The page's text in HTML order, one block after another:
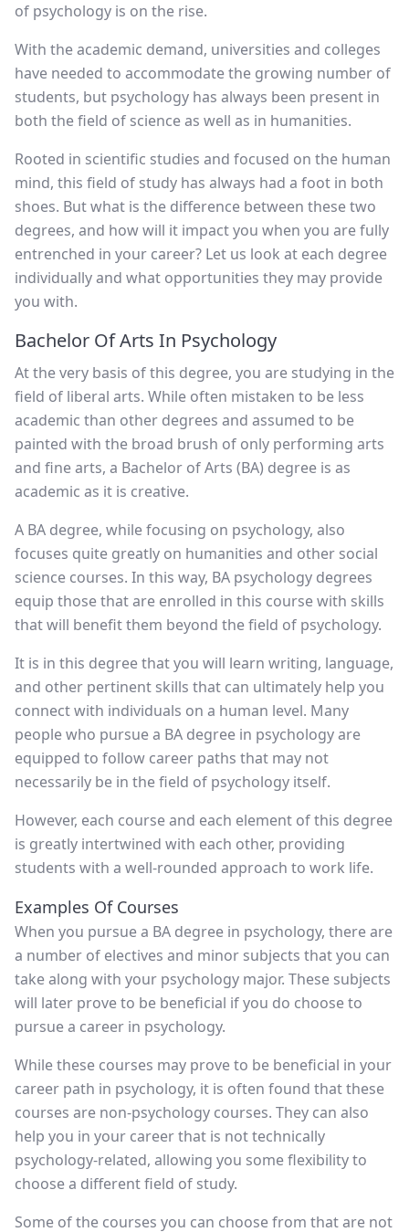
of psychology is on the rise.
With the academic demand, universities and colleges
have needed to accommodate the growing number of
students, but psychology has always been present in
both the field of science as well as in humanities.
Rooted in scientific studies and focused on the human
mind, this field of study has always had a foot in both
shoes. But what is the difference between these two
degrees, and how will it impact you when you are fully
entrenched in your career? Let us look at each degree
individually and what opportunities they may provide
you with.
Bachelor Of Arts In Psychology
At the very basis of this degree, you are studying in the
field of liberal arts. While often mistaken to be less
academic than other degrees and assumed to be
painted with the broad brush of only performing arts
and fine arts, a Bachelor of Arts (BA) degree is as
academic as it is creative.
A BA degree, while focusing on psychology, also
focuses quite greatly on humanities and other social
science courses. In this way, BA psychology degrees
equip those that are enrolled in this course with skills
that will benefit them beyond the field of psychology.
It is in this degree that you will learn writing, language,
and other pertinent skills that can ultimately help you
connect with individuals on a human level. Many
people who pursue a BA degree in psychology are
equipped to follow career paths that may not
necessarily be in the field of psychology itself.
However, each course and each element of this degree
is greatly intertwined with each other, providing
students with a well-rounded approach to work life.
Examples Of Courses
When you pursue a BA degree in psychology, there are
a number of electives and minor subjects that you can
take along with your psychology major. These subjects
will later prove to be beneficial if you do choose to
pursue a career in psychology.
While these courses may prove to be beneficial in your
career path in psychology, it is often found that these
courses are non-psychology courses. They can also
help you in your career that is not technically
psychology-related, allowing you some flexibility to
choose a different field of study.
Some of the courses you can choose from that are not